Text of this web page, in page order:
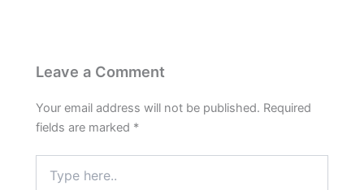
Leave a Comment
Your email address will not be published. Required
fields are marked *
here..